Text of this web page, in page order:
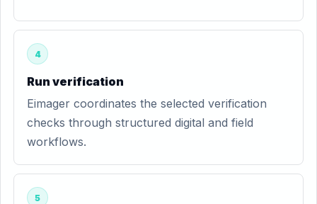
4
Run verification
Eimager coordinates the selected verification
checks through structured digital and field
workflows.
5